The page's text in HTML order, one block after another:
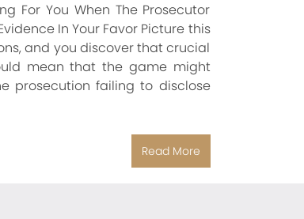
For You When The Prosecutor
In Your Favor Picture this
and you discover that crucial
mean that the game might
prosecution failing to disclose
Read More